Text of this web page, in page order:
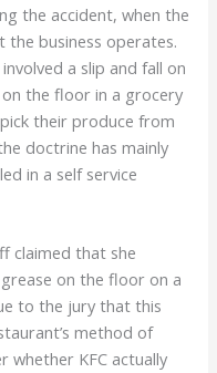
the accident, when the
the business operates.
a slip and fall on
the floor in a grocery
their produce from
doctrine has mainly
in a self service
claimed that she
on the floor on a
to the jury that this
method of
KFC actually